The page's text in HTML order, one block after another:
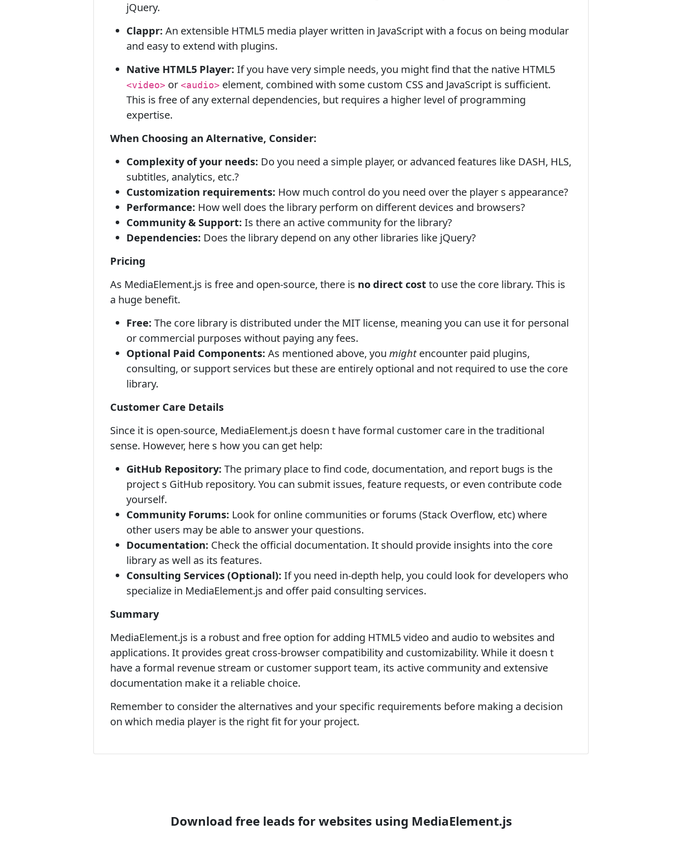
jQuery.
Clappr: An extensible HTML5 media player written in JavaScript with a focus on being modular
and easy to extend with plugins.
Native HTML5 Player: If you have very simple needs, you might find that the native HTML5
<video> or <audio> element, combined with some custom CSS and JavaScript is sufficient.
This is free of any external dependencies, but requires a higher level of programming
expertise.
When Choosing an Alternative, Consider:
Complexity of your needs: Do you need a simple player, or advanced features like DASH, HLS,
subtitles, analytics, etc.?
Customization requirements: How much control do you need over the player s appearance?
Performance: How well does the library perform on different devices and browsers?
Community & Support: Is there an active community for the library?
Dependencies: Does the library depend on any other libraries like jQuery?
Pricing
As MediaElement.js is free and open-source, there is no direct cost to use the core library. This is
a huge benefit.
Free: The core library is distributed under the MIT license, meaning you can use it for personal
or commercial purposes without paying any fees.
Optional Paid Components: As mentioned above, you mightencounter paid plugins,
consulting, or support services but these are entirely optional and not required to use the core
library.
Customer Care Details
Since it is open-source, MediaElement.js doesn t have formal customer care in the traditional
sense. However, here s how you can get help:
GitHub Repository: The primary place to find code, documentation, and report bugs is the
project s GitHub repository. You can submit issues, feature requests, or even contribute code
yourself.
Community Forums: Look for online communities or forums (Stack Overflow, etc) where
other users may be able to answer your questions.
Documentation: Check the official documentation. It should provide insights into the core
library as well as its features.
Consulting Services (Optional): If you need in-depth help, you could look for developers who
specialize in MediaElement.js and offer paid consulting services.
Summary
MediaElement.js is a robust and free option for adding HTML5 video and audio to websites and
applications. It provides great cross-browser compatibility and customizability. While it doesn t
have a formal revenue stream or customer support team, its active community and extensive
documentation make it a reliable choice.
Remember to consider the alternatives and your specific requirements before making a decision
on which media player is the right fit for your project.
Download free leads for websites using MediaElement.js